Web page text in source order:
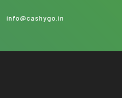
info@cashygo.in